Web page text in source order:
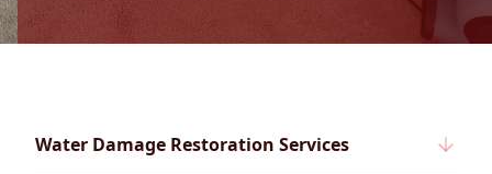
Water Damage Restoration Services